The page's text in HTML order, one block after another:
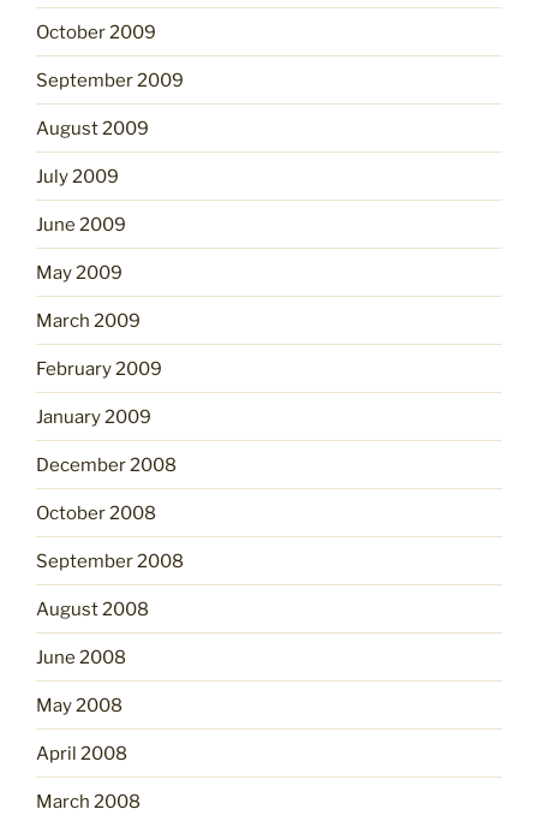
October 2009
September 2009
August 2009
July 2009
June 2009
May 2009
March 2009
February 2009
January 2009
December 2008
October 2008
September 2008
August 2008
June 2008
May 2008
April 2008
March 2008